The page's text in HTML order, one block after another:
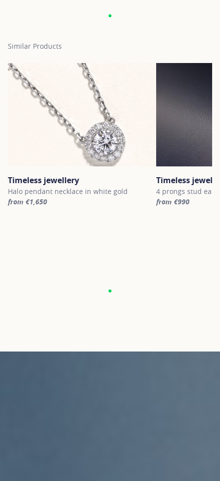
Similar Products
Timeless jewellery
Halo pendant necklace in white gold
from €1,650
Timeless
4 prongs stud
from €990